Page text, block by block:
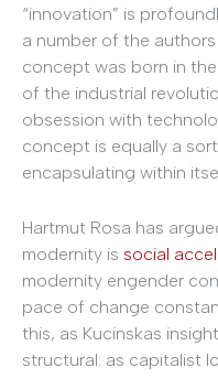
“innovation” is
a number of the
concept was born in
of the industrial
obsession with
concept is equally a
encapsulating within
Hartmut Rosa has
modernity is social
modernity engender
pace of change
this, as Kucinskas
structural: as capitalist